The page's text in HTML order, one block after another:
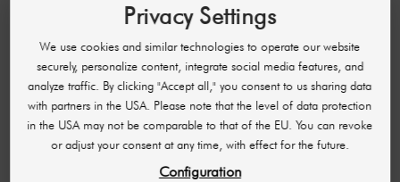
Manage order
Cancellation and return
Payment methods
Shipping & Delivery Time
Opening hours
Privacy Settings
We use cookies and similar technologies to operate our website
securely, personalize content, integrate social media features, and
analyze traffic. By clicking "Accept all," you consent to us sharing data
with partners in the USA. Please note that the level of data protection
in the USA may not be comparable to that of the EU. You can revoke
or adjust your consent at any time, with effect for the future.
Configuration